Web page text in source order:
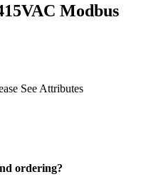
Modbus
See Attributes
ordering?